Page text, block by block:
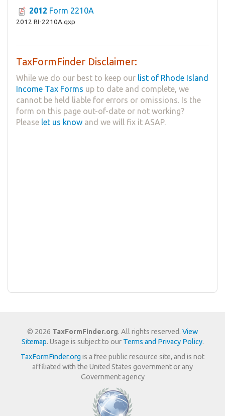
2012 Form 2210A
2012 RI-2210A.qxp
TaxFormFinder Disclaimer:
While we do our best to keep our list of Rhode Island
Income Tax Forms up to date and complete, we
cannot be held liable for errors or omissions. Is the
form on this page out-of-date or not working?
Please let us know and we will fix it ASAP.
© 2026 TaxFormFinder.org. All rights reserved. View
Sitemap. Usage is subject to our Terms and Privacy Policy.
TaxFormFinder.org is a free public resource site, and is not
affiliated with the United States government or any
Government agency